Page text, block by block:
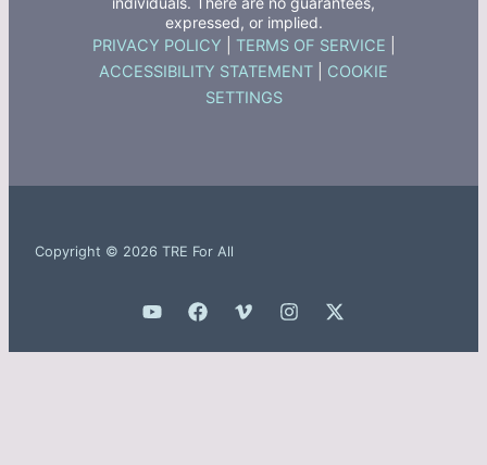
expressed, or implied.
PRIVACY POLICY TERMS OF SERVICE
ACCESSIBILITY STATEMENT
COOKIE
SETTINGS
Copyright © 2026 TRE For All